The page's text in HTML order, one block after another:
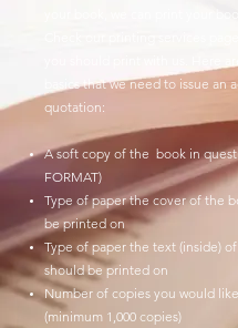
you should print with us. Here
basics that we need to issue an
quotation:
A soft copy of the book in
FORMAT)
Type of paper the cover of the
be printed on
Type of paper the text (inside)
should be printed on
Number of copies you would
(minimum 1,000 copies)